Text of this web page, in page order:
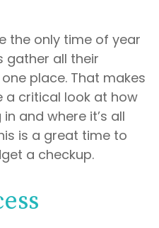
the only time of year
gather all their
place. That makes
critical look at how
and where it’s all
is a great time to
a checkup.